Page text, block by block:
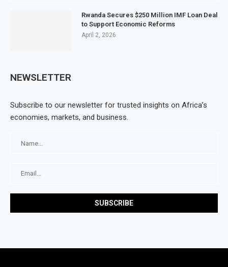
Rwanda Secures $250 Million IMF Loan Deal
to Support Economic Reforms
April 2, 2026
NEWSLETTER
Subscribe to our newsletter for trusted insights on Africa’s
economies, markets, and business.